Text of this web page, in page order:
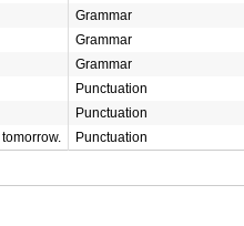
Grammar
Grammar
Grammar
Punctuation
Punctuation
Punctuation